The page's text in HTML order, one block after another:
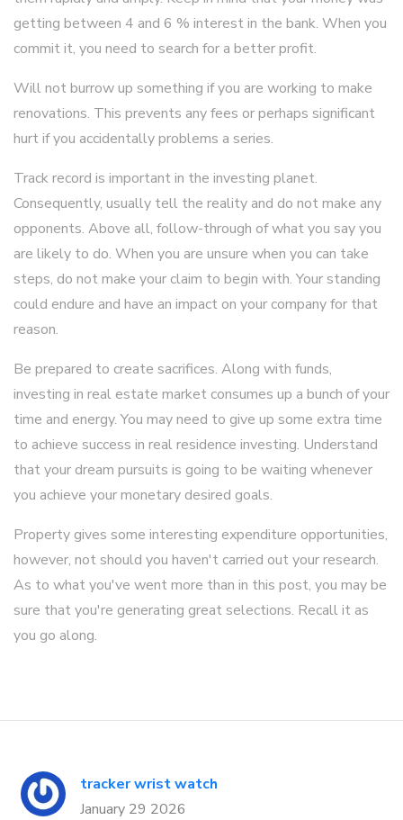
getting between 4 and 6 % interest in the bank. When you
commit it, you need to search for a better profit.
Will not burrow up something if you are working to make
renovations. This prevents any fees or perhaps significant
hurt if you accidentally problems a series.
Track record is important in the investing planet.
Consequently, usually tell the reality and do not make any
opponents. Above all, follow-through of what you say you
are likely to do. When you are unsure when you can take
steps, do not make your claim to begin with. Your standing
could endure and have an impact on your company for that
reason.
Be prepared to create sacrifices. Along with funds,
investing in real estate market consumes up a bunch of your
time and energy. You may need to give up some extra time
to achieve success in real residence investing. Understand
that your dream pursuits is going to be waiting whenever
you achieve your monetary desired goals.
Property gives some interesting expenditure opportunities,
however, not should you haven't carried out your research.
As to what you've went more than in this post, you may be
sure that you're generating great selections. Recall it as
you go along.
tracker wrist watch
January 29 2026